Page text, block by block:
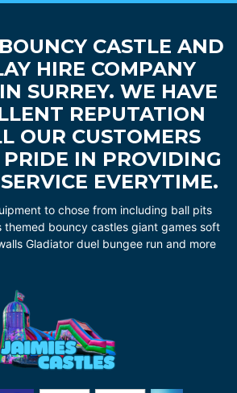
CASTLE AND
HIRE COMPANY
SURREY. WE HAVE
REPUTATION
OUR CUSTOMERS
IN PROVIDING
EVERYTIME.
to chose from including ball pits
themed bouncy castles giant games soft
Gladiator duel bungee run and more